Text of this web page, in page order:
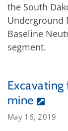
the South
Underground
Baseline
segment.
mine
May 16, 2019